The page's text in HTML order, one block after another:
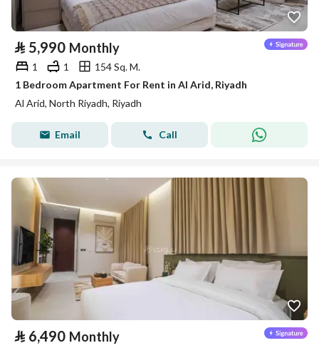
⃁ 5,990 Monthly
1 1
154 Sq. M.
1 Bedroom Apartment For Rent in Al Arid, Riyadh
Al Arid, North Riyadh, Riyadh
Email Call
⃁ 6,490 Monthly